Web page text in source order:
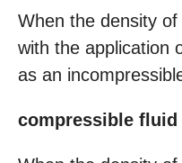
When the density of
with the application
as an
compressible fluid